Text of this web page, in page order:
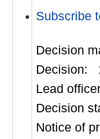
Subscribe
Decision
Decision:
Lead
Decision
Notice of